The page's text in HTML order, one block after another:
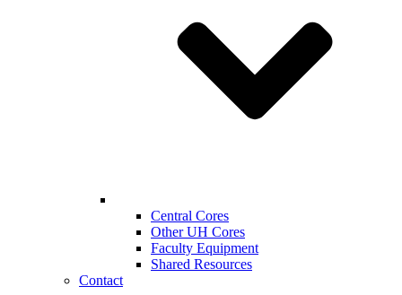
Central Cores
Other UH Cores
Faculty Equipment
Shared Resources
Contact